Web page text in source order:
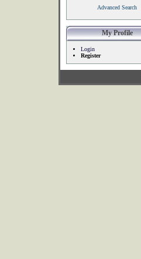
Advanced Search
My Profile
Login
Register